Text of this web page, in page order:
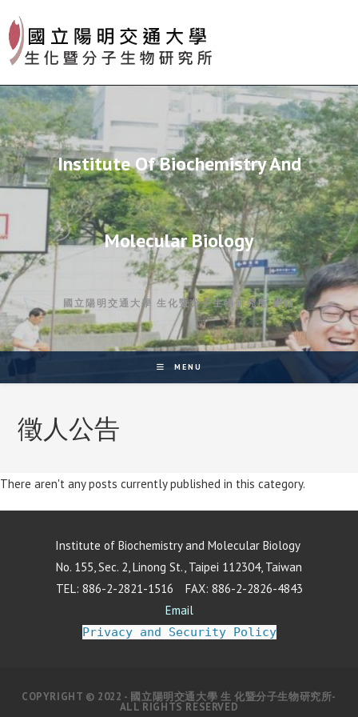
content
Institute Of Biochemistry And
Molecular Biology
國立陽明交通大學 生化暨分子生物研究所 網站
MENU
徵人公告
There aren't any posts currently published in this category.
Institute of Biochemistry and Molecular Biology
No. 155, Sec. 2, Linong St., Taipei 112304, Taiwan
TEL: 886-2-2821-1516 FAX: 886-2-2826-4843
Email
Privacy and Security Policy
COPYRIGHT © 2022 - 國立陽明交通大學 生 化暨分子生物研究所-
ALL RIGHTS RESERVED